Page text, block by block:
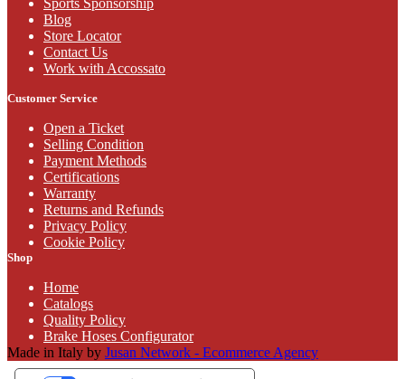
Sports Sponsorship
Blog
Store Locator
Contact Us
Work with Accossato
Customer Service
Open a Ticket
Selling Condition
Payment Methods
Certifications
Warranty
Returns and Refunds
Privacy Policy
Cookie Policy
Shop
Home
Catalogs
Quality Policy
Brake Hoses Configurator
Made in Italy by Jusan Network - Ecommerce Agency